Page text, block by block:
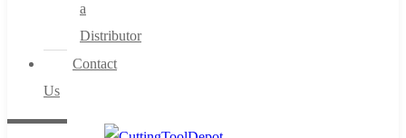
a
Distributor
Contact
Us